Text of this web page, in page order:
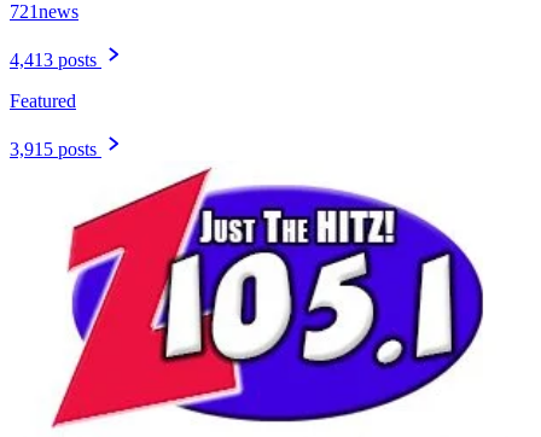
721news
4,413 posts
Featured
3,915 posts